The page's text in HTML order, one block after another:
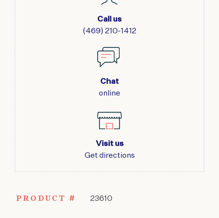
Call us
(469) 210-1412
Chat
online
Visit us
Get directions
PRODUCT # 23610